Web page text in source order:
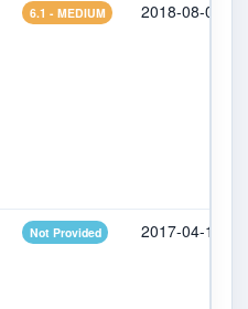
6.1 - MEDIUM 2018-08-02
Not Provided 2017-04-17